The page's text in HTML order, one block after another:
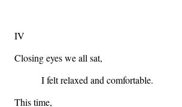
IV
Closing eyes we all sat,
I felt relaxed and comfortable.
This time,